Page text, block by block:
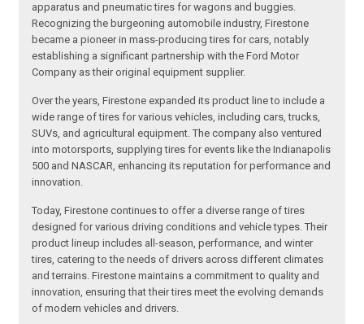
apparatus and pneumatic tires for wagons and buggies.
Recognizing the burgeoning automobile industry, Firestone
became a pioneer in mass-producing tires for cars, notably
establishing a significant partnership with the Ford Motor
Company as their original equipment supplier.
Over the years, Firestone expanded its product line to include a
wide range of tires for various vehicles, including cars, trucks,
SUVs, and agricultural equipment. The company also ventured
into motorsports, supplying tires for events like the Indianapolis
500 and NASCAR, enhancing its reputation for performance and
innovation.
Today, Firestone continues to offer a diverse range of tires
designed for various driving conditions and vehicle types. Their
product lineup includes all-season, performance, and winter
tires, catering to the needs of drivers across different climates
and terrains. Firestone maintains a commitment to quality and
innovation, ensuring that their tires meet the evolving demands
of modern vehicles and drivers.